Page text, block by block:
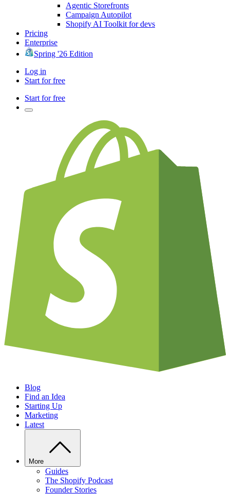
Agentic Storefronts
Campaign Autopilot
Shopify AI Toolkit for devs
Pricing
Enterprise
Spring '26 Edition
Log in
Start for free
Start for free
Blog
Find an Idea
Starting Up
Marketing
Latest
More
Guides
The Shopify Podcast
Founder Stories